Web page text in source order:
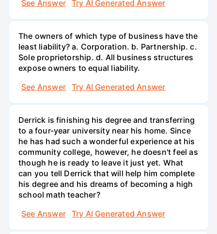
See Answer
Try AI Generated Answer
The owners of which type of business have the
least liability? a. Corporation. b. Partnership. c.
Sole proprietorship. d. All business structures
expose owners to equal liability.
See Answer
Try AI Generated Answer
Derrick is finishing his degree and transferring
to a four-year university near his home. Since
he has had such a wonderful experience at his
community college, however, he doesn't feel as
though he is ready to leave it just yet. What
can you tell Derrick that will help him complete
his degree and his dreams of becoming a high
school math teacher?
See Answer
Try AI Generated Answer